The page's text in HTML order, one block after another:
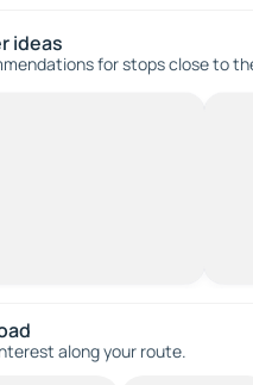
ideas
for stops close to
along your route.